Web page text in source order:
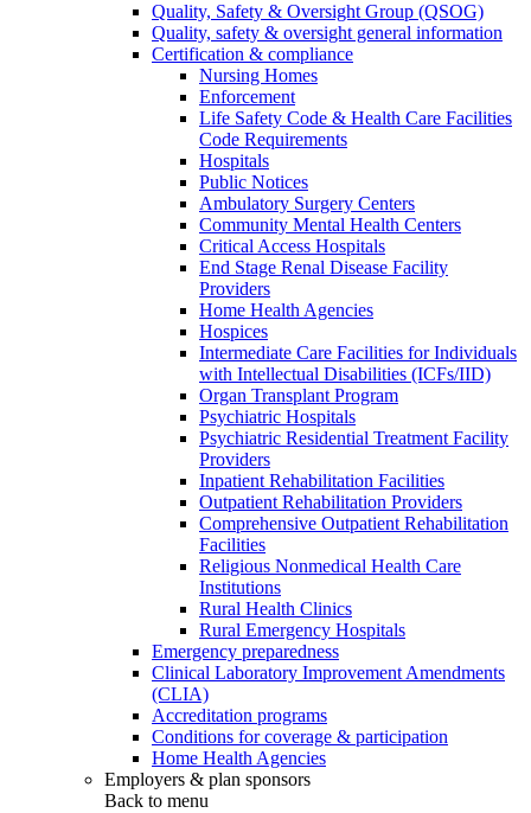
Quality, Safety & Oversight Group (QSOG)
Quality, safety & oversight general information
Certification & compliance
Nursing Homes
Enforcement
Life Safety Code & Health Care Facilities
Code Requirements
Hospitals
Public Notices
Ambulatory Surgery Centers
Community Mental Health Centers
Critical Access Hospitals
End Stage Renal Disease Facility
Providers
Home Health Agencies
Hospices
Intermediate Care Facilities for Individuals
with Intellectual Disabilities (ICFs/IID)
Organ Transplant Program
Psychiatric Hospitals
Psychiatric Residential Treatment Facility
Providers
Inpatient Rehabilitation Facilities
Outpatient Rehabilitation Providers
Comprehensive Outpatient Rehabilitation
Facilities
Religious Nonmedical Health Care
Institutions
Rural Health Clinics
Rural Emergency Hospitals
Emergency preparedness
Clinical Laboratory Improvement Amendments
(CLIA)
Accreditation programs
Conditions for coverage & participation
Home Health Agencies
Employers & plan sponsors
Back to menu